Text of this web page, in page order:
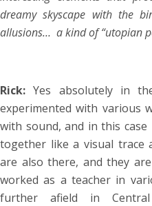
dreamy skyscape with the
allusions… a kind of “utopian
Rick:Yes absolutely in
experimented with various
with sound, and in this
together like a visual trace
are also there, and they
worked as a teacher in
further afield in